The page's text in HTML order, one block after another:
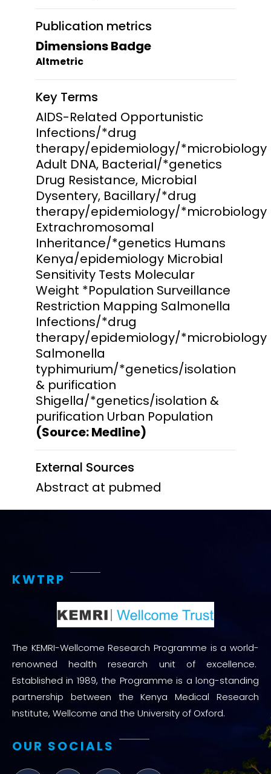
Publication metrics
Dimensions Badge
Altmetric
Key Terms
AIDS-Related Opportunistic
Infections/*drug
therapy/epidemiology/*microbiology
Adult DNA, Bacterial/*genetics
Drug Resistance, Microbial
Dysentery, Bacillary/*drug
therapy/epidemiology/*microbiology
Extrachromosomal
Inheritance/*genetics Humans
Kenya/epidemiology Microbial
Sensitivity Tests Molecular
Weight *Population Surveillance
Restriction Mapping Salmonella
Infections/*drug
therapy/epidemiology/*microbiology
Salmonella
typhimurium/*genetics/isolation
& purification
Shigella/*genetics/isolation &
purification Urban Population
(Source: Medline)
External Sources
Abstract at pubmed
KWTRP
The KEMRI-Wellcome Research Programme is a world-
renowned health research unit of excellence.
Established in 1989, the Programme is a long-standing
partnership between the Kenya Medical Research
Institute, Wellcome and the University of Oxford.
OUR SOCIALS